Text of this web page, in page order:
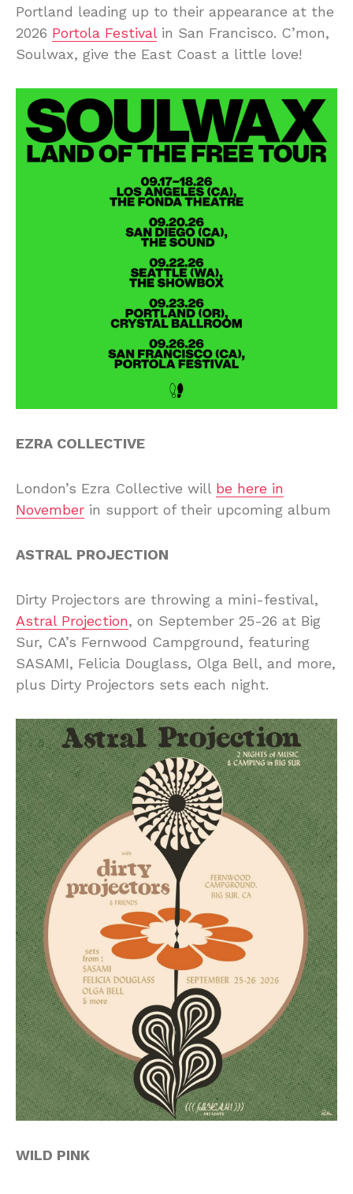
Portland leading up to their appearance at the
2026 Portola Festivalin San Francisco. C’mon,
Soulwax, give the East Coast a little love!
EZRA COLLECTIVE
London’s Ezra Collective will be here in
November in support of their upcoming album
ASTRAL PROJECTION
Dirty Projectors are throwing a mini-festival,
Astral Projection, on September 25-26 at Big
Sur, CA’s Fernwood Campground, featuring
SASAMI, Felicia Douglass, Olga Bell, and more,
plus Dirty Projectors sets each night.
WILD PINK